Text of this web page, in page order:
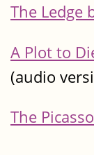
The Ledge
A Plot to
(audio
The